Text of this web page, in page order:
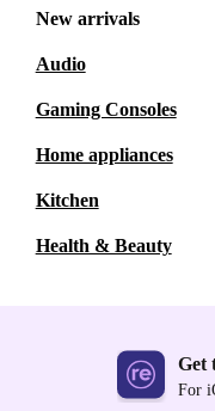
New arrivals
Audio
Gaming Consoles
Home appliances
Kitchen
Health & Beauty
Get
For